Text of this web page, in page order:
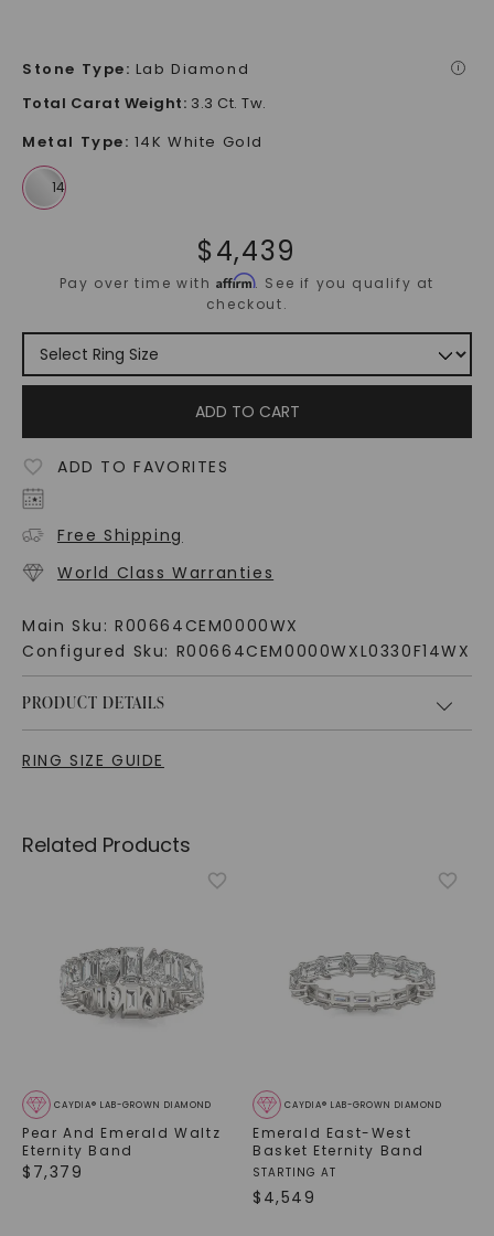
Stone Type: Lab Diamond i
Total Carat Weight: 3.3 Ct. Tw.
Metal Type: 14K White Gold
$4,439
Pay over time withAffirm. See if you qualify at
checkout.
ADD TO CART
ADD TO FAVORITES
Free Shipping
World Class Warranties
Main Sku: R00664CEM0000WX
Configured Sku: R00664CEM0000WXL0330F14WX
PRODUCT DETAILS
RING SIZE GUIDE
Related Products
CAYDIA® LAB-GROWN DIAMOND
Pear And Emerald Waltz
Eternity Band
$ 7,379
CAYDIA® LAB-GROWN DIAMOND
Emerald East-West
Basket Eternity Band
STARTING AT
$ 4,549